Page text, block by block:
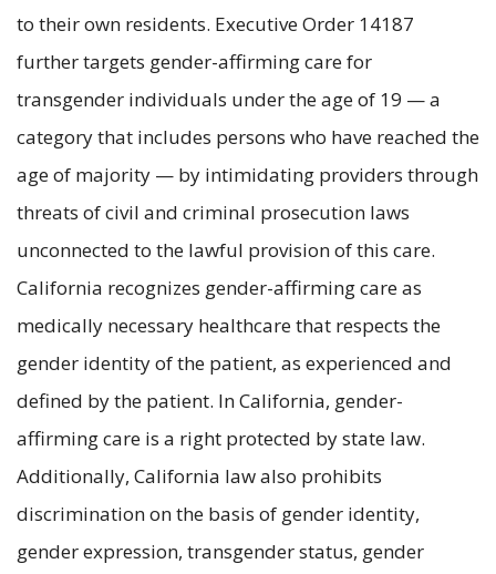
to their own residents. Executive Order 14187
further targets gender-affirming care for
transgender individuals under the age of 19 — a
category that includes persons who have reached the
age of majority — by intimidating providers through
threats of civil and criminal prosecution laws
unconnected to the lawful provision of this care.
California recognizes gender-affirming care as
medically necessary healthcare that respects the
gender identity of the patient, as experienced and
defined by the patient. In California, gender-
affirming care is a right protected by state law.
Additionally, California law also prohibits
discrimination on the basis of gender identity,
gender expression, transgender status, gender